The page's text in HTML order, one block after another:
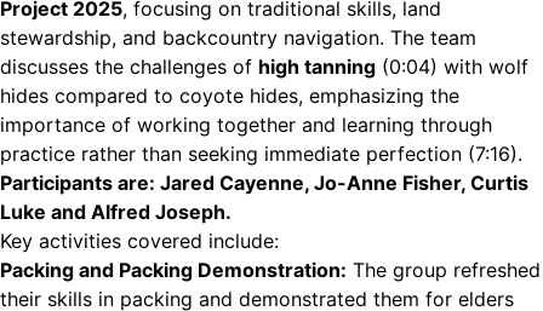
Project 2025, focusing on traditional skills, land
stewardship, and backcountry navigation. The team
discusses the challenges of high tanning (0:04) with wolf
hides compared to coyote hides, emphasizing the
importance of working together and learning through
practice rather than seeking immediate perfection (7:16).
Participants are: Jared Cayenne, Jo-Anne Fisher, Curtis
Luke and Alfred Joseph.
Key activities covered include:
Packing and Packing Demonstration: The group refreshed
their skills in packing and demonstrated them for elders